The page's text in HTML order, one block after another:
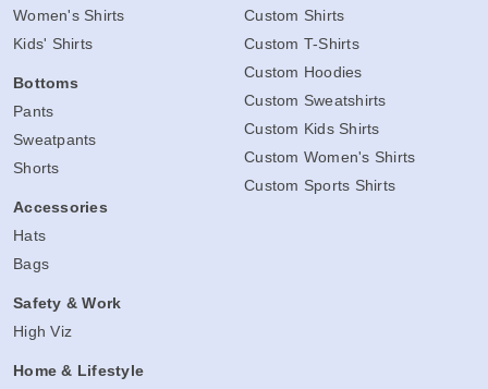
Women's Shirts
Kids' Shirts
Bottoms
Pants
Sweatpants
Shorts
Accessories
Hats
Bags
Safety & Work
High Viz
Home & Lifestyle
Custom Shirts
Custom T-Shirts
Custom Hoodies
Custom Sweatshirts
Custom Kids Shirts
Custom Women's Shirts
Custom Sports Shirts